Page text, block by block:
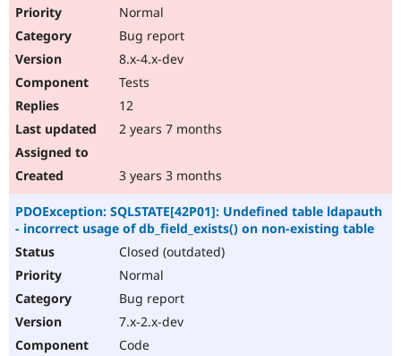
Normal
Bug report
8.x-4.x-dev
Tests
12
2 years 7 months
3 years 3 months
PDOException: SQLSTATE[42P01]: Undefined table ldapauth
- incorrect usage of db_field_exists() on non-existing table
Closed (outdated)
Normal
Bug report
7.x-2.x-dev
Code